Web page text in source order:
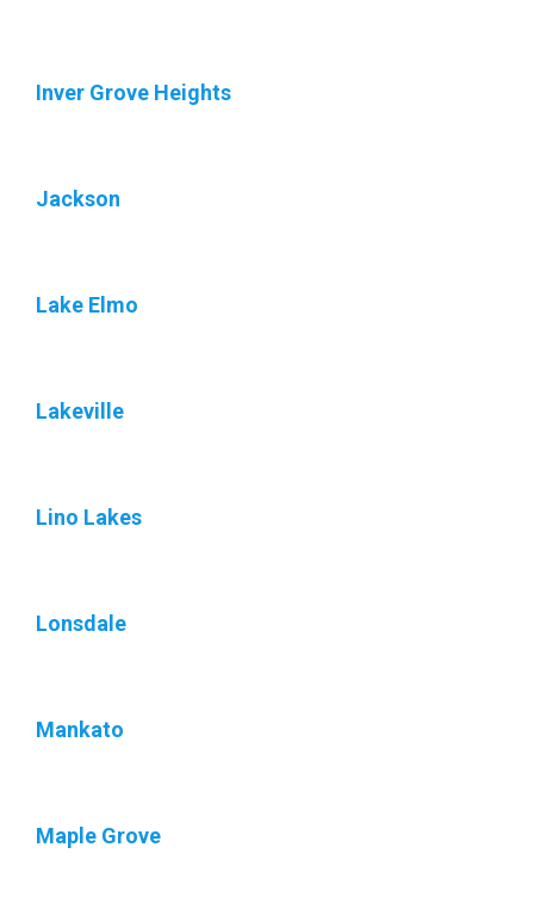
Inver Grove Heights
Jackson
Lake Elmo
Lakeville
Lino Lakes
Lonsdale
Mankato
Maple Grove